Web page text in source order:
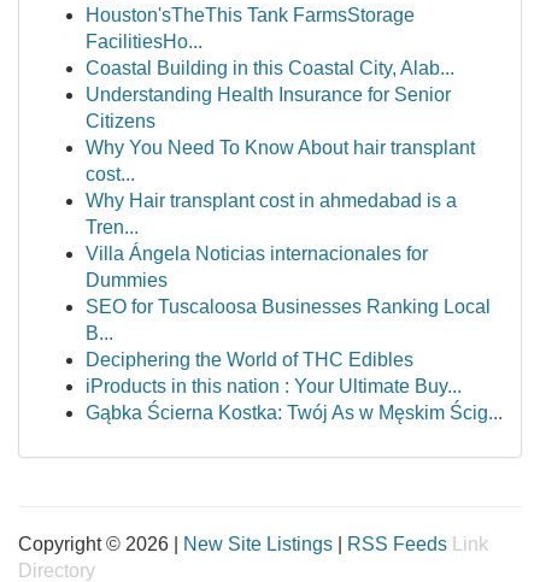
Houston'sTheThis Tank FarmsStorage
FacilitiesHo...
Coastal Building in this Coastal City, Alab...
Understanding Health Insurance for Senior
Citizens
Why You Need To Know About hair transplant
cost...
Why Hair transplant cost in ahmedabad is a
Tren...
Villa Ángela Noticias internacionales for
Dummies
SEO for Tuscaloosa Businesses Ranking Local
B...
Deciphering the World of THC Edibles
iProducts in this nation : Your Ultimate Buy...
Gąbka Ścierna Kostka: Twój As w Męskim Ścig...
Copyright © 2026 | New Site Listings RSS Feeds
Link
Directory